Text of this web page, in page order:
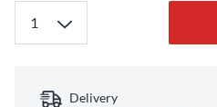
Delivery